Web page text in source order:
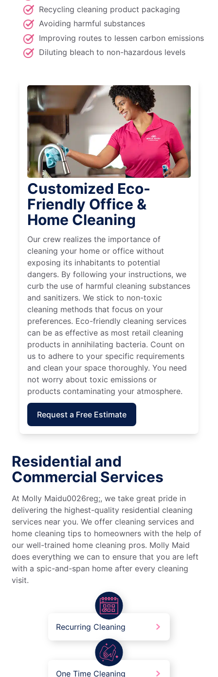
Recycling cleaning product packaging
Avoiding harmful substances
Improving routes to lessen carbon emissions
Diluting bleach to non-hazardous levels
Customized Eco-
Friendly Office &
Home Cleaning
Our crew realizes the importance of
cleaning your home or office without
exposing its inhabitants to potential
dangers. By following your instructions, we
curb the use of harmful cleaning substances
and sanitizers. We stick to non-toxic
cleaning methods that focus on your
preferences. Eco-friendly cleaning services
can be as effective as most retail cleaning
products in annihilating bacteria. Count on
us to adhere to your specific requirements
and clean your space thoroughly. You need
not worry about toxic emissions or
products contaminating your atmosphere.
Request a Free Estimate
Residential and
Commercial Services
At Molly Maidu0026reg;, we take great pride in
delivering the highest-quality residential cleaning
services near you. We offer cleaning services and
home cleaning tips to homeowners with the help of
our well-trained home cleaning pros. Molly Maid
does everything we can to ensure that you are left
with a spic-and-span home after every cleaning
visit.
Recurring Cleaning
One Time Cleaning